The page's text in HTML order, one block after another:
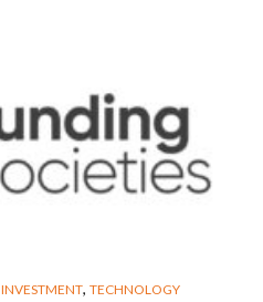
INVESTMENT, TECHNOLOGY